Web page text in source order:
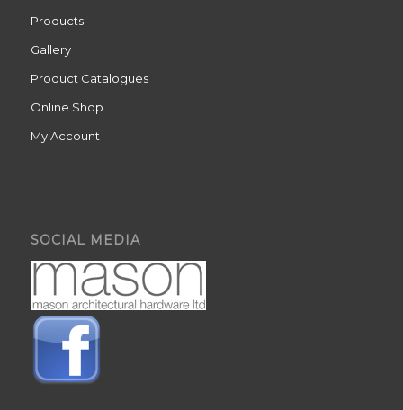
Products
Gallery
Product Catalogues
Online Shop
My Account
SOCIAL MEDIA